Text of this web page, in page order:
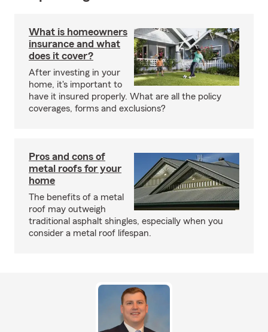
What is homeowners
insurance and what
does it cover?
After investing in your
home, it's important to
have it insured properly. What are all the policy
coverages, forms and exclusions?
Pros and cons of
metal roofs for your
home
The benefits of a metal
roof may outweigh
traditional asphalt shingles, especially when you
consider a metal roof lifespan.